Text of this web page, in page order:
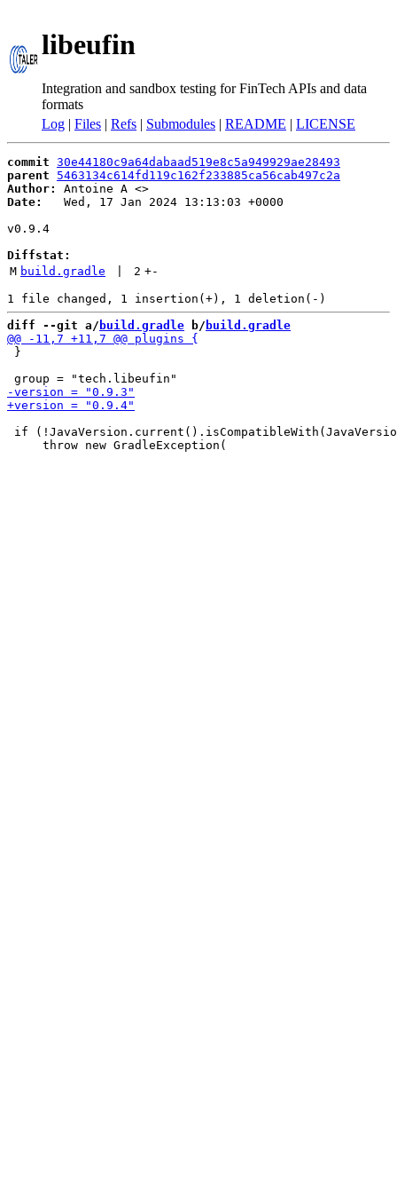
libeufin
Integration and sandbox testing for FinTech APIs and data
formats
Log | Files | Refs | Submodules | README | LICENSE
commit 30e44180c9a64dabaad519e8c5a949929ae28493
parent
5463134c614fd119c162f233885ca56cab497c2a
Author:
Antoine A <
Date:
   Wed, 17 Jan 2024 13:13:03 +0000
v0.9.4
Diffstat:
M build.gradle 2 +-
diff --git a/ build.gradle b/ build.gradle
}
if